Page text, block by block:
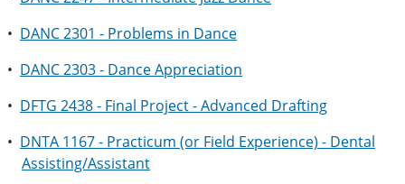
• DANC 2301 - Problems in Dance
• DANC 2303 - Dance Appreciation
• DFTG 2438 - Final Project - Advanced Drafting
• DNTA 1167 - Practicum (or Field Experience) - Dental
Assisting/Assistant